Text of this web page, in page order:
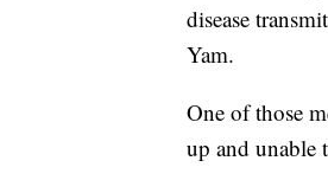
disease
Yam.
One of those
up and unable